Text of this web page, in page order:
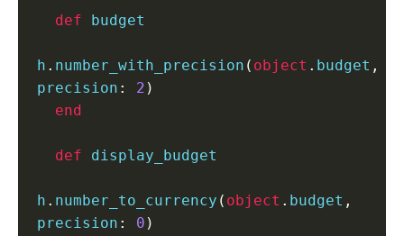
def budget
h . number_with_precision ( object . budget ,
precision : 2 )
end
def display_budget
h . number_to_currency ( object . budget ,
precision : 0 )